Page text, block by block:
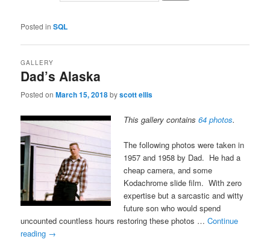
Posted in SQL
Dad’s Alaska
GALLERY
Posted onMarch 15, 2018byscott ellis
This gallery contains64 photos.
The following photos were taken in
1957 and 1958 by Dad. He had a
cheap camera, and some
Kodachrome slide film. With zero
expertise but a sarcastic and witty
future son who would spend
uncounted countless hours restoring these photos …Continue
reading →